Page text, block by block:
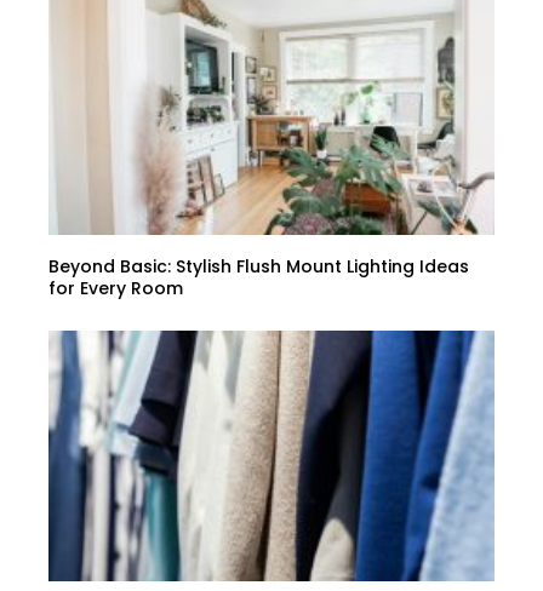
Beyond Basic: Stylish Flush Mount Lighting Ideas
for Every Room